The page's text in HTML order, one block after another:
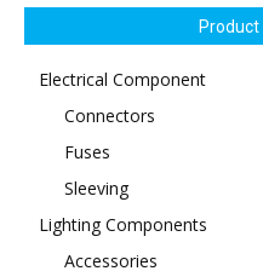
Electrical Component
Connectors
Fuses
Sleeving
Lighting Components
Accessories